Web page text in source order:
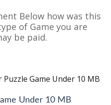
Below how was this
of Game you are
be paid.
Game Under 10 MB
Under 10 MB